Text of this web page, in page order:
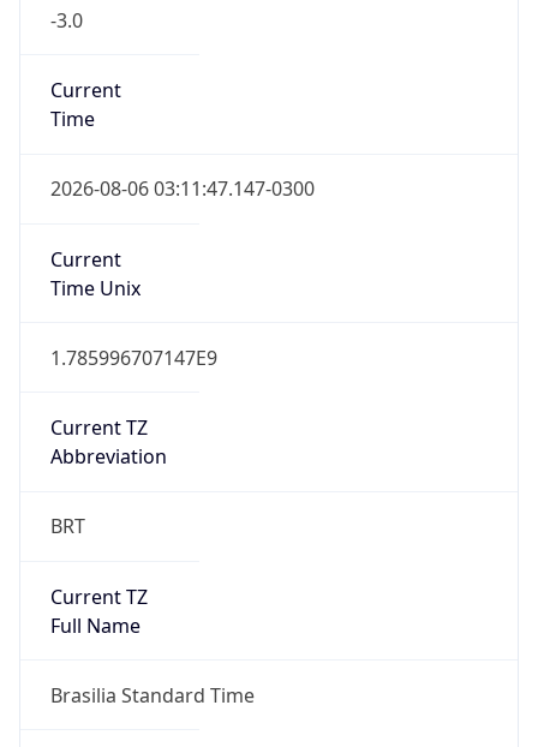
-3.0
Current
Time
2026-08-06 03:11:47.147-0300
Current
Time Unix
1.785996707147E9
Current TZ
Abbreviation
BRT
Current TZ
Full Name
Brasilia Standard Time